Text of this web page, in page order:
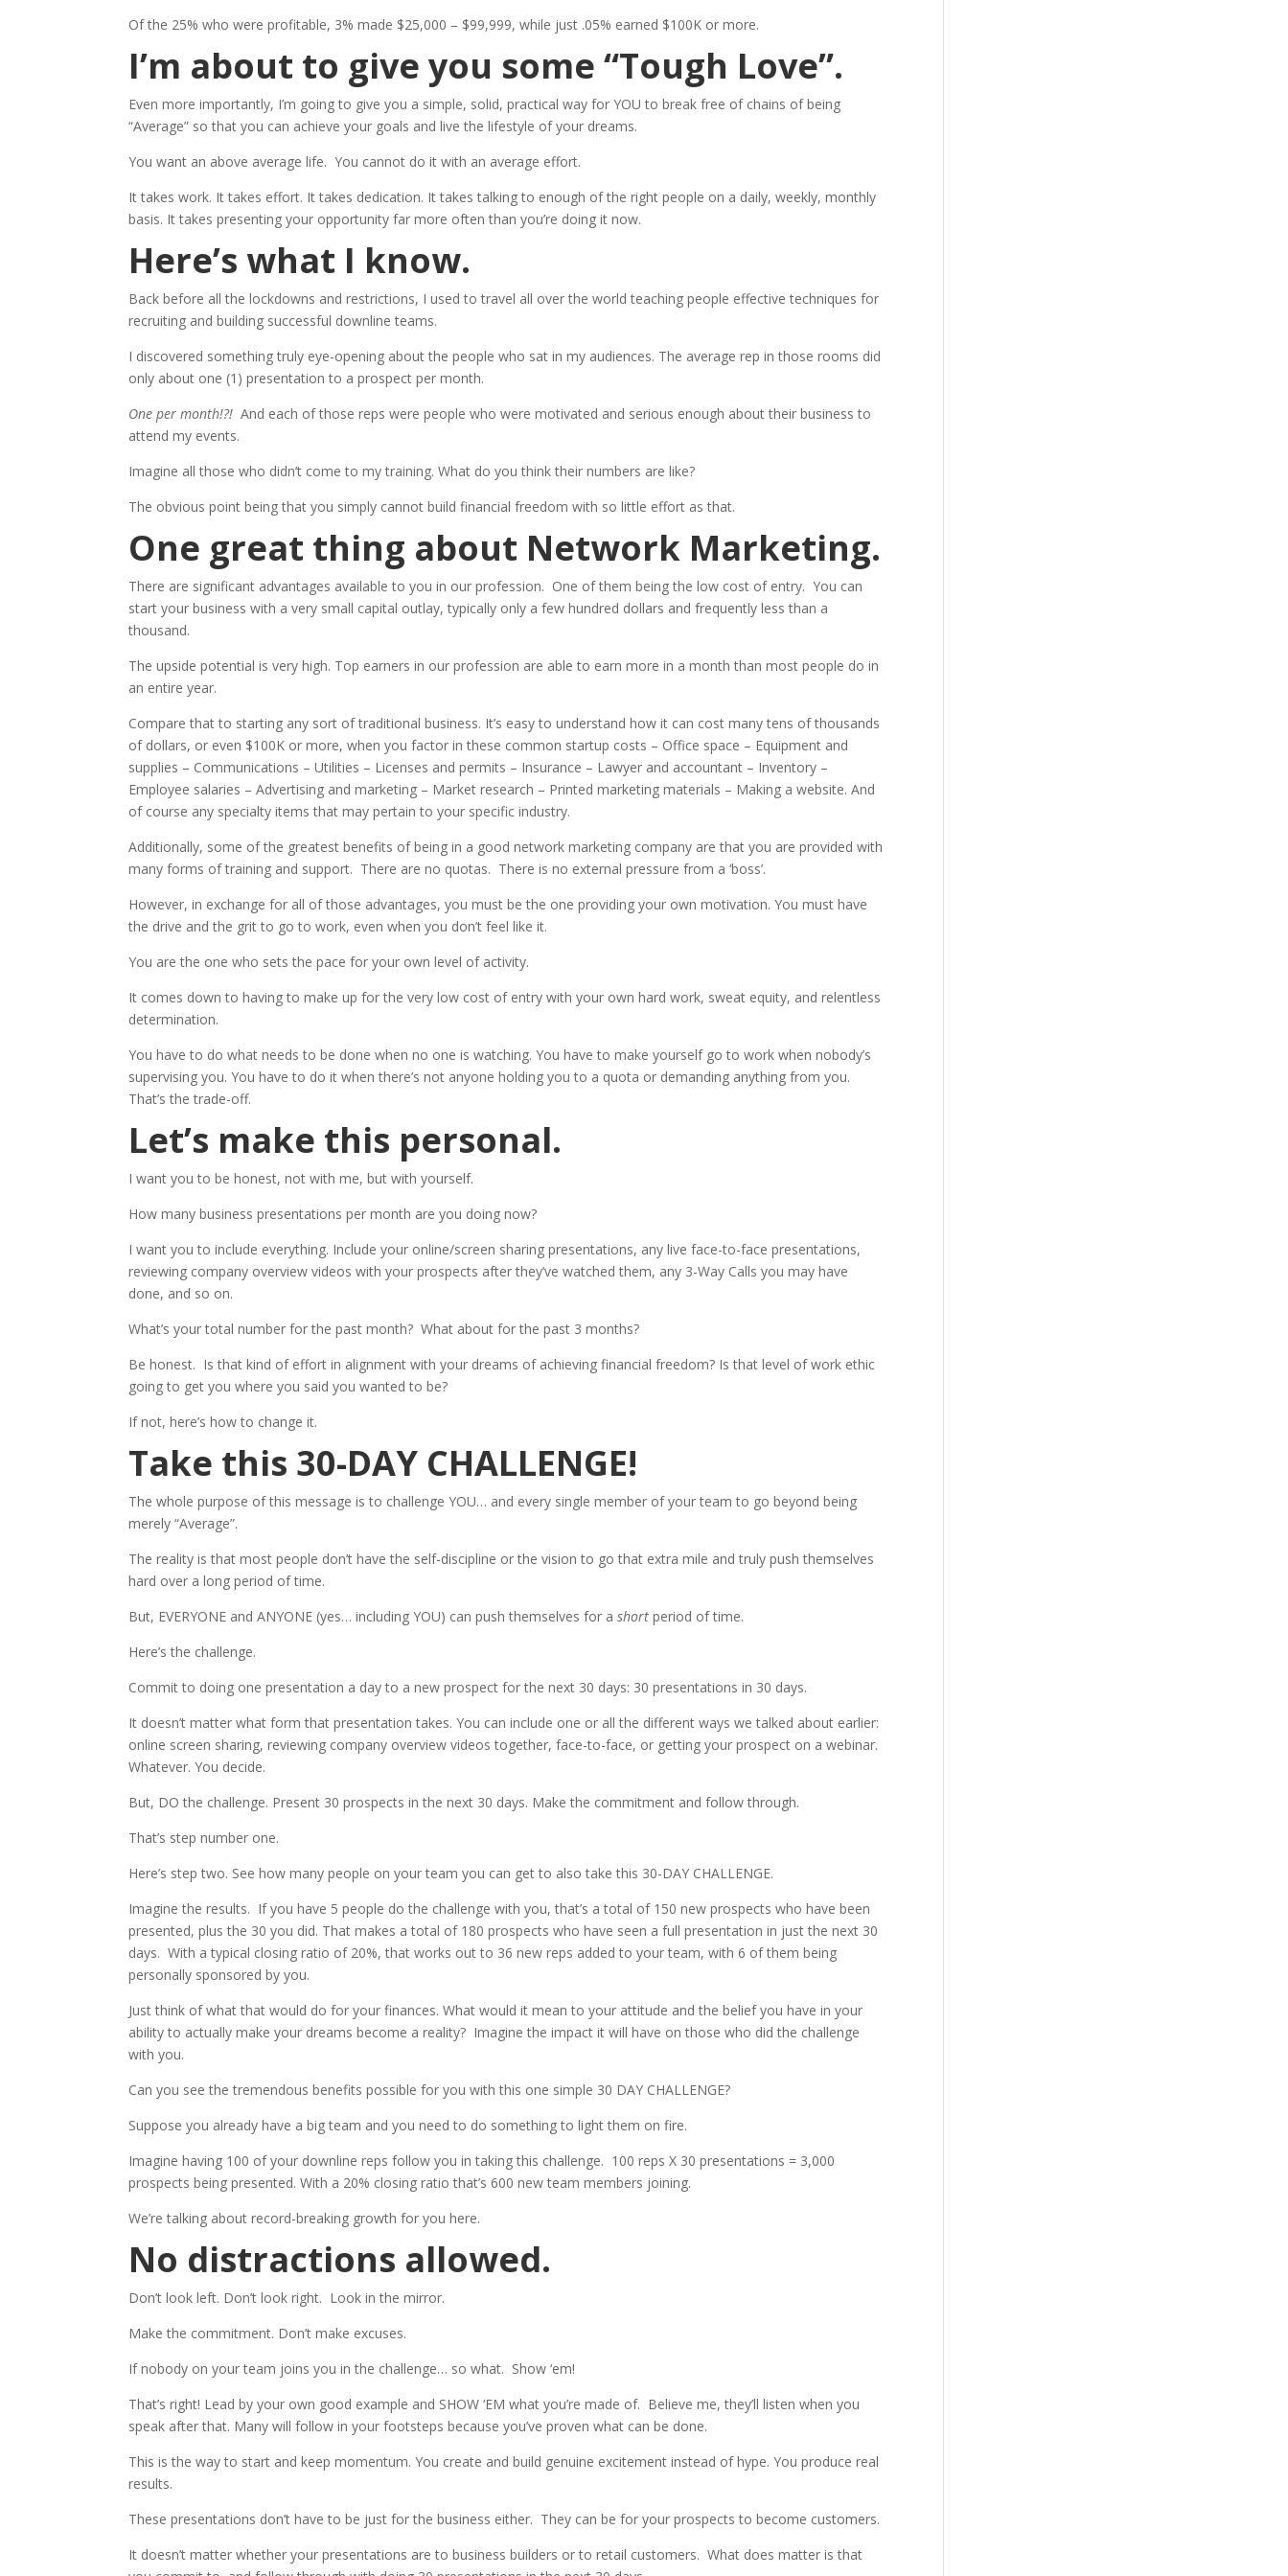
Of the 25% who were profitable, 3% made $25,000 – $99,999, while just .05% earned $100K or more.
I’m about to give you some “Tough Love”.
Even more importantly, I’m going to give you a simple, solid, practical way for YOU to break free of chains of being
“Average” so that you can achieve your goals and live the lifestyle of your dreams.
You want an above average life. You cannot do it with an average effort.
It takes work. It takes effort. It takes dedication. It takes talking to enough of the right people on a daily, weekly, monthly
basis. It takes presenting your opportunity far more often than you’re doing it now.
Here’s what I know.
Back before all the lockdowns and restrictions, I used to travel all over the world teaching people effective techniques for
recruiting and building successful downline teams.
I discovered something truly eye-opening about the people who sat in my audiences. The average rep in those rooms did
only about one (1) presentation to a prospect per month.
One per month!?! And each of those reps were people who were motivated and serious enough about their business to
attend my events.
Imagine all those who didn’t come to my training. What do you think their numbers are like?
The obvious point being that you simply cannot build financial freedom with so little effort as that.
One great thing about Network Marketing.
There are significant advantages available to you in our profession. One of them being the low cost of entry. You can
start your business with a very small capital outlay, typically only a few hundred dollars and frequently less than a
thousand.
The upside potential is very high. Top earners in our profession are able to earn more in a month than most people do in
an entire year.
Compare that to starting any sort of traditional business. It’s easy to understand how it can cost many tens of thousands
of dollars, or even $100K or more, when you factor in these common startup costs – Office space – Equipment and
supplies – Communications – Utilities – Licenses and permits – Insurance – Lawyer and accountant – Inventory –
Employee salaries – Advertising and marketing – Market research – Printed marketing materials – Making a website. And
of course any specialty items that may pertain to your specific industry.
Additionally, some of the greatest benefits of being in a good network marketing company are that you are provided with
many forms of training and support. There are no quotas. There is no external pressure from a ‘boss’.
However, in exchange for all of those advantages, you must be the one providing your own motivation. You must have
the drive and the grit to go to work, even when you don’t feel like it.
You are the one who sets the pace for your own level of activity.
It comes down to having to make up for the very low cost of entry with your own hard work, sweat equity, and relentless
determination.
You have to do what needs to be done when no one is watching. You have to make yourself go to work when nobody’s
supervising you. You have to do it when there’s not anyone holding you to a quota or demanding anything from you.
That’s the trade-off.
Let’s make this personal.
I want you to be honest, not with me, but with yourself.
How many business presentations per month are you doing now?
I want you to include everything. Include your online/screen sharing presentations, any live face-to-face presentations,
reviewing company overview videos with your prospects after they’ve watched them, any 3-Way Calls you may have
done, and so on.
What’s your total number for the past month? What about for the past 3 months?
Be honest. Is that kind of effort in alignment with your dreams of achieving financial freedom? Is that level of work ethic
going to get you where you said you wanted to be?
If not, here’s how to change it.
Take this 30-DAY CHALLENGE!
The whole purpose of this message is to challenge YOU… and every single member of your team to go beyond being
merely “Average”.
The reality is that most people don’t have the self-discipline or the vision to go that extra mile and truly push themselves
hard over a long period of time.
But, EVERYONE and ANYONE (yes… including YOU) can push themselves for ashort period of time.
Here’s the challenge.
Commit to doing one presentation a day to a new prospect for the next 30 days: 30 presentations in 30 days.
It doesn’t matter what form that presentation takes. You can include one or all the different ways we talked about earlier:
online screen sharing, reviewing company overview videos together, face-to-face, or getting your prospect on a webinar.
Whatever. You decide.
But, DO the challenge. Present 30 prospects in the next 30 days. Make the commitment and follow through.
That’s step number one.
Here’s step two. See how many people on your team you can get to also take this 30-DAY CHALLENGE.
Imagine the results. If you have 5 people do the challenge with you, that’s a total of 150 new prospects who have been
presented, plus the 30 you did. That makes a total of 180 prospects who have seen a full presentation in just the next 30
days. With a typical closing ratio of 20%, that works out to 36 new reps added to your team, with 6 of them being
personally sponsored by you.
Just think of what that would do for your finances. What would it mean to your attitude and the belief you have in your
ability to actually make your dreams become a reality? Imagine the impact it will have on those who did the challenge
with you.
Can you see the tremendous benefits possible for you with this one simple 30 DAY CHALLENGE?
Suppose you already have a big team and you need to do something to light them on fire.
Imagine having 100 of your downline reps follow you in taking this challenge. 100 reps X 30 presentations = 3,000
prospects being presented. With a 20% closing ratio that’s 600 new team members joining.
We’re talking about record-breaking growth for you here.
No distractions allowed.
Don’t look left. Don’t look right. Look in the mirror.
Make the commitment. Don’t make excuses.
If nobody on your team joins you in the challenge… so what. Show ‘em!
That’s right! Lead by your own good example and SHOW ‘EM what you’re made of. Believe me, they’ll listen when you
speak after that. Many will follow in your footsteps because you’ve proven what can be done.
This is the way to start and keep momentum. You create and build genuine excitement instead of hype. You produce real
results.
These presentations don’t have to be just for the business either. They can be for your prospects to become customers.
It doesn’t matter whether your presentations are to business builders or to retail customers. What does matter is that